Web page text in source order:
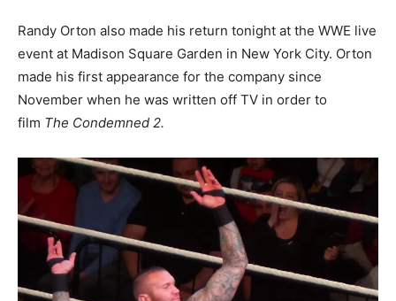
Randy Orton also made his return tonight at the WWE live
event at Madison Square Garden in New York City. Orton
made his first appearance for the company since
November when he was written off TV in order to
film The Condemned 2.